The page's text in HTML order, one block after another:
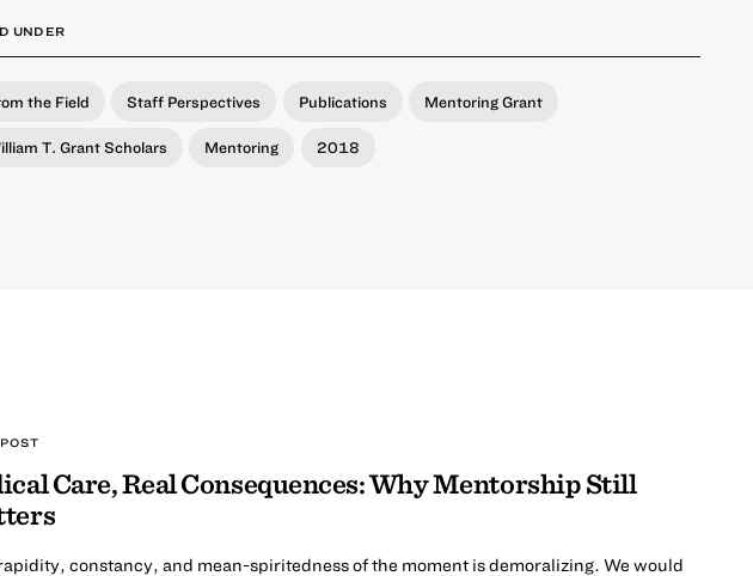
UNDER
the Field Staff Perspectives Publications Mentoring Grant
T. Grant Scholars Mentoring 2018
Care, Real Consequences: Why Mentorship Still
constancy, and mean-spiritedness of the moment is demoralizing. We would